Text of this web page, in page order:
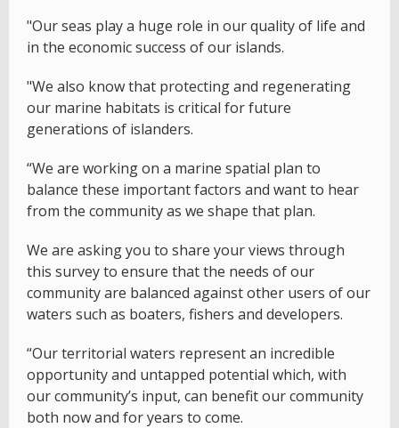
"Our seas play a huge role in our quality of life and
in the economic success of our islands.
"We also know that protecting and regenerating
our marine habitats is critical for future
generations of islanders.
“We are working on a marine spatial plan to
balance these important factors and want to hear
from the community as we shape that plan.
We are asking you to share your views through
this survey to ensure that the needs of our
community are balanced against other users of our
waters such as boaters, fishers and developers.
“Our territorial waters represent an incredible
opportunity and untapped potential which, with
our community’s input, can benefit our community
both now and for years to come.